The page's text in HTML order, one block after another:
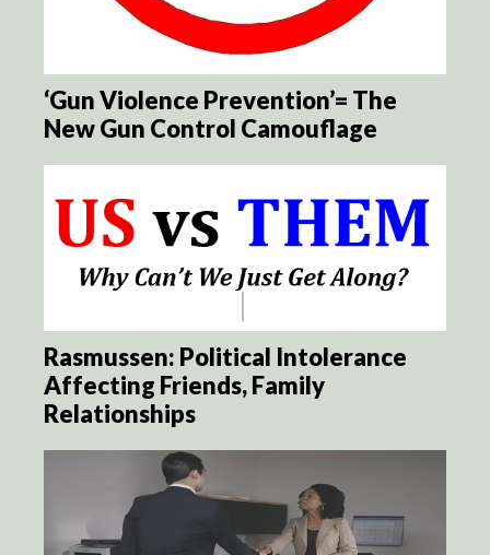
‘Gun Violence Prevention’= The
New Gun Control Camouflage
Rasmussen: Political Intolerance
Affecting Friends, Family
Relationships